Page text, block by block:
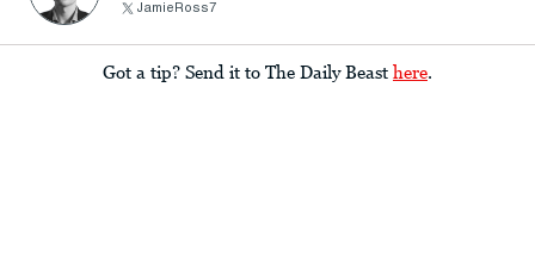
JamieRoss7
Got a tip? Send it to The Daily Beast here.